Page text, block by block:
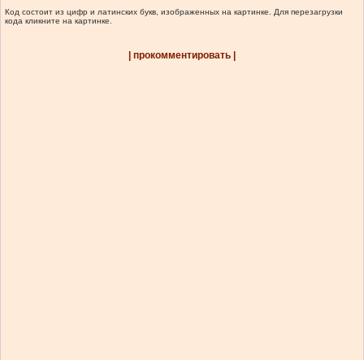
Код состоит из цифр и латинских букв, изображенных на картинке. Для перезагрузки
кода кликните на картинке.
| прокомментировать |